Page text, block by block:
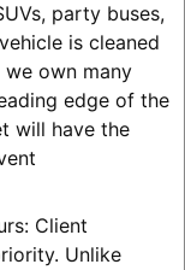
party buses,
is cleaned
own many
edge of the
will have the
Client
Unlike